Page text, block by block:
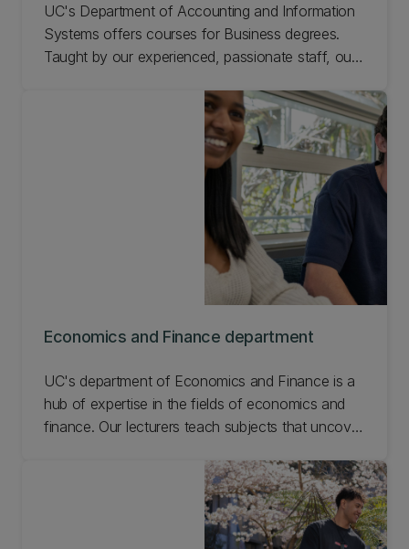
UC's Department of Accounting and Information
Systems offers courses for Business degrees.
Taught by our experienced, passionate staff, our
highly qualified professionals.
Economics and Finance department
UC's department of Economics and Finance is a
hub of expertise in the fields of economics and
finance. Our lecturers teach subjects that uncover
combine well with most other subjects.